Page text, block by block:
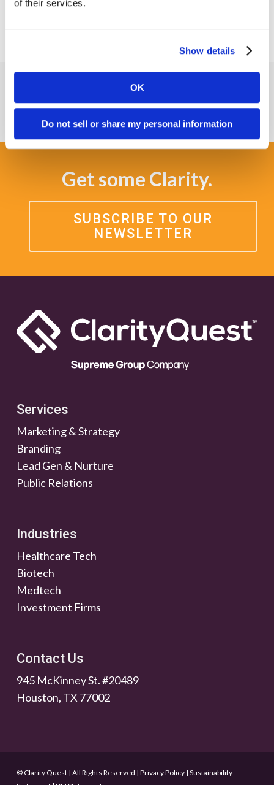
of their services.
Show details
OK
Do not sell or share my personal information
Get some Clarity.
SUBSCRIBE TO OUR
NEWSLETTER
Services
Marketing & Strategy
Branding
Lead Gen & Nurture
Public Relations
Industries
Healthcare Tech
Biotech
Medtech
Investment Firms
Contact Us
945 McKinney St. #20489
Houston, TX 77002
© Clarity Quest | All Rights Reserved | Privacy Policy| Sustainability